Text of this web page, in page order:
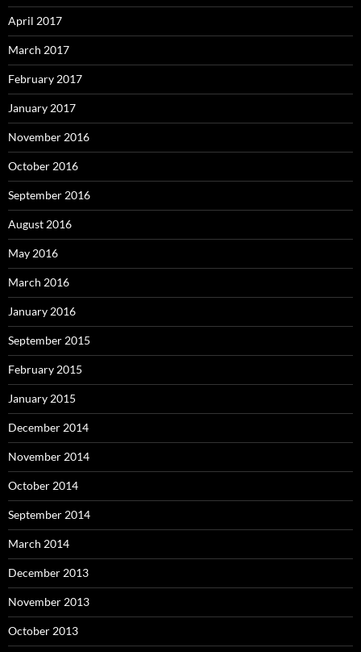
April 2017
March 2017
February 2017
January 2017
November 2016
October 2016
September 2016
August 2016
May 2016
March 2016
January 2016
September 2015
February 2015
January 2015
December 2014
November 2014
October 2014
September 2014
March 2014
December 2013
November 2013
October 2013